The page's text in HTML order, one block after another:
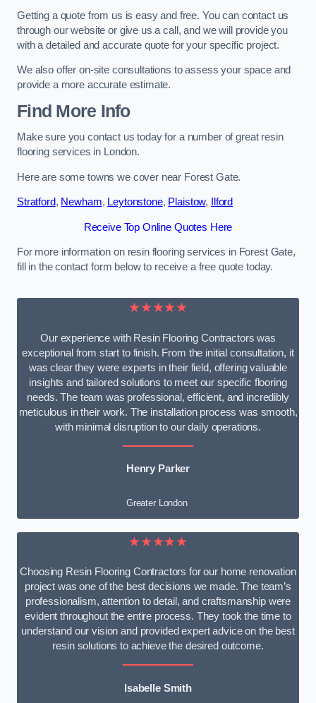
Getting a quote from us is easy and free. You can contact us
through our website or give us a call, and we will provide you
with a detailed and accurate quote for your specific project.
We also offer on-site consultations to assess your space and
provide a more accurate estimate.
Find More Info
Make sure you contact us today for a number of great resin
flooring services in London.
Here are some towns we cover near Forest Gate.
Stratford, Newham, Leytonstone, Plaistow, Ilford
Receive Top Online Quotes Here
For more information on resin flooring services in Forest Gate,
fill in the contact form below to receive a free quote today.
★★★★★
Our experience with Resin Flooring Contractors was
exceptional from start to finish. From the initial consultation, it
was clear they were experts in their field, offering valuable
insights and tailored solutions to meet our specific flooring
needs. The team was professional, efficient, and incredibly
meticulous in their work. The installation process was smooth,
with minimal disruption to our daily operations.
Henry Parker
Greater London
★★★★★
Choosing Resin Flooring Contractors for our home renovation
project was one of the best decisions we made. The team’s
professionalism, attention to detail, and craftsmanship were
evident throughout the entire process. They took the time to
understand our vision and provided expert advice on the best
resin solutions to achieve the desired outcome.
Isabelle Smith